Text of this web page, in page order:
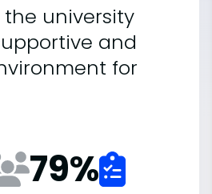
university
and
for
79%